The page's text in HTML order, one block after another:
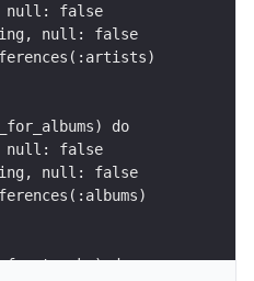
null: false
null: false
do
null: false
null: false
do